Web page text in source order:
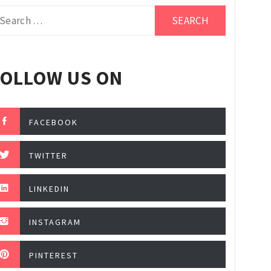
US ON
FACEBOOK
TWITTER
LINKEDIN
INSTAGRAM
PINTEREST